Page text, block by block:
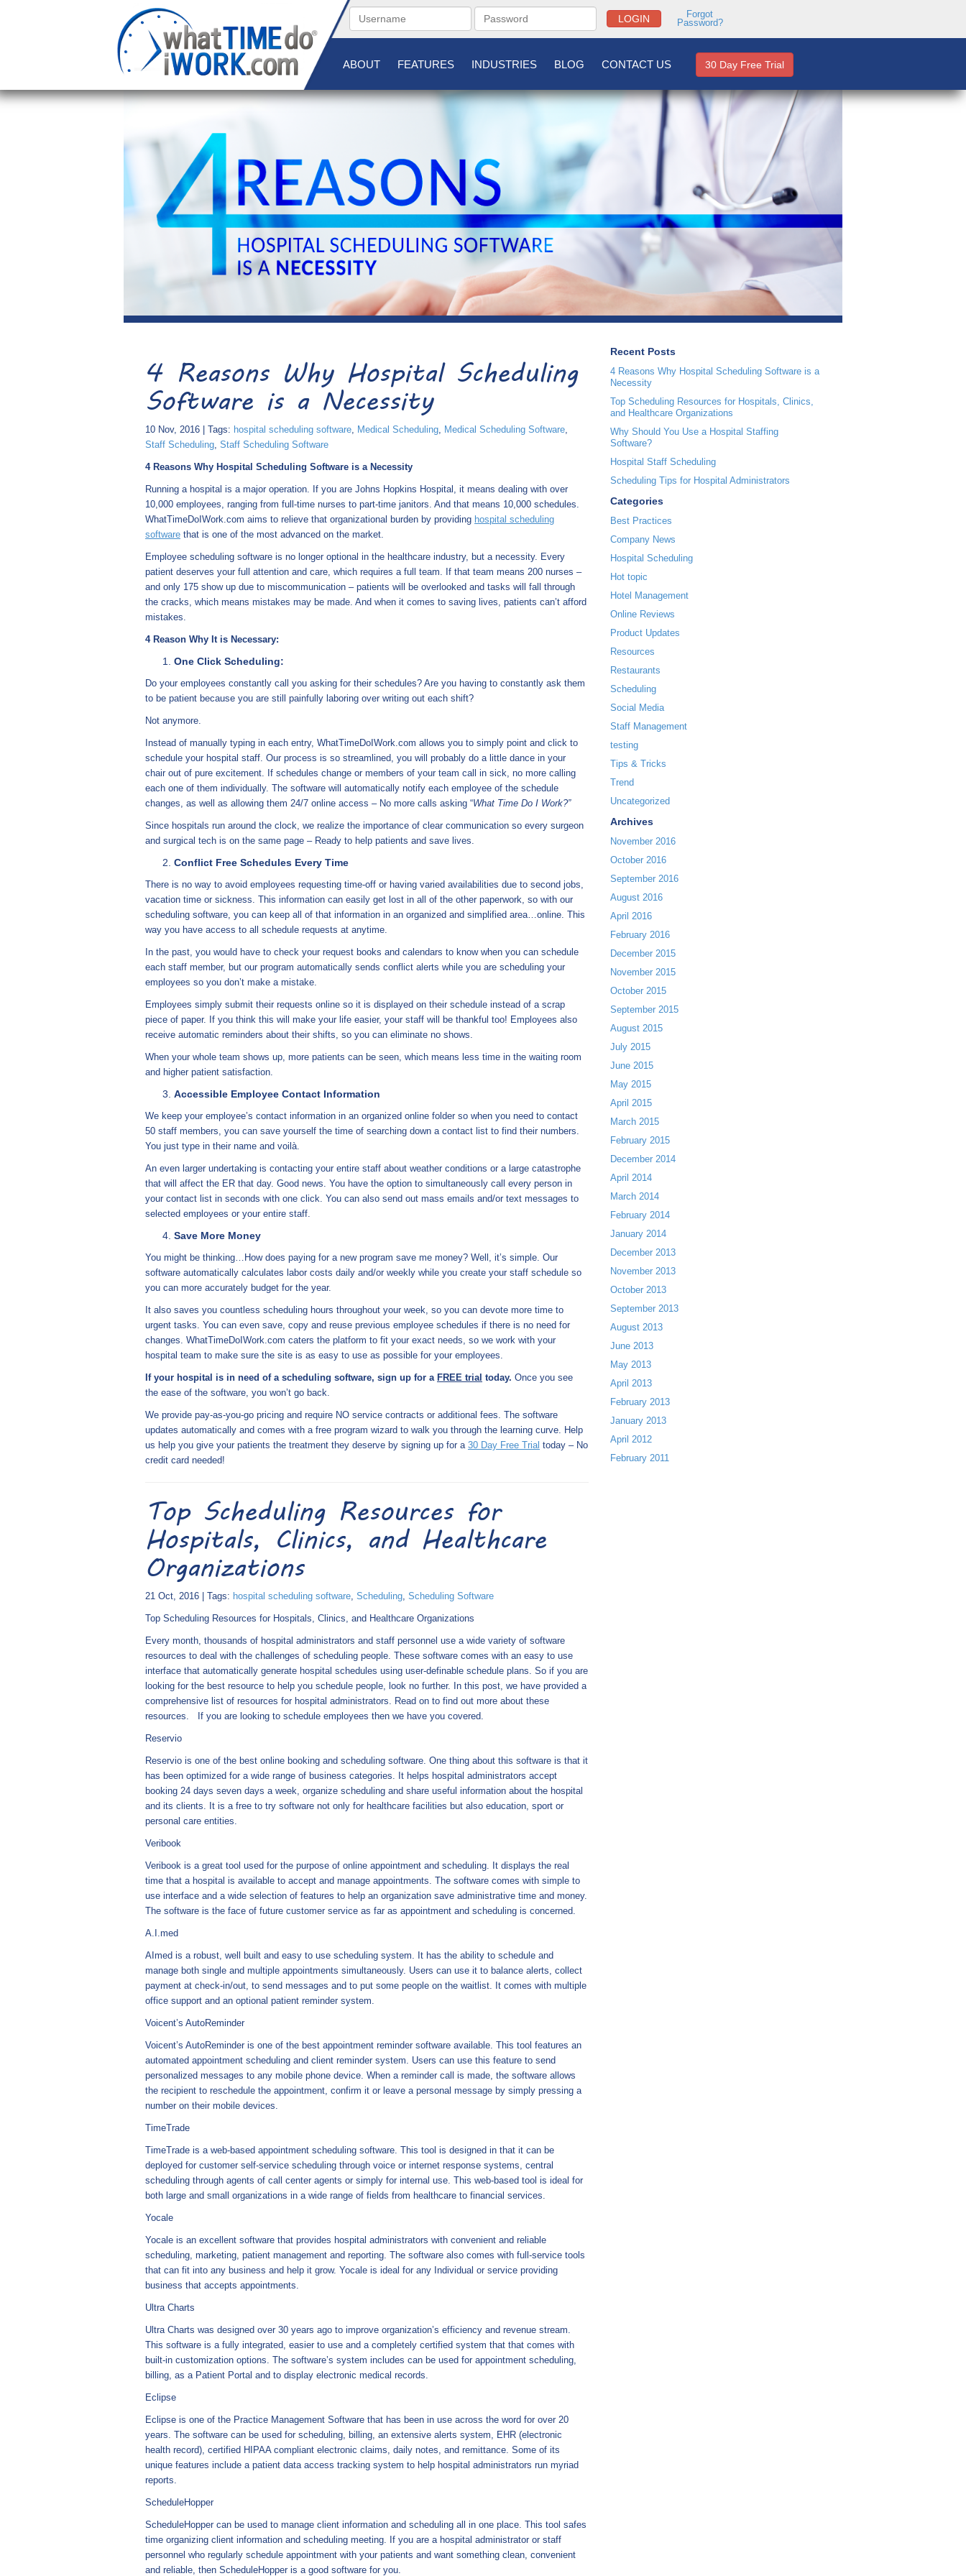
LOGIN
Forgot
Password?
ABOUT FEATURES INDUSTRIES BLOG CONTACT US 30 Day Free Trial
4 Reasons Why Hospital Scheduling
Software is a Necessity
10 Nov, 2016 | Tags: hospital scheduling software, Medical Scheduling, Medical Scheduling Software,
Staff Scheduling, Staff Scheduling Software
4 Reasons Why Hospital Scheduling Software is a Necessity
Running a hospital is a major operation. If you are Johns Hopkins Hospital, it means dealing with over
10,000 employees, ranging from full-time nurses to part-time janitors. And that means 10,000 schedules.
WhatTimeDoIWork.com aims to relieve that organizational burden by providing hospital scheduling
software that is one of the most advanced on the market.
Employee scheduling software is no longer optional in the healthcare industry, but a necessity. Every
patient deserves your full attention and care, which requires a full team. If that team means 200 nurses –
and only 175 show up due to miscommunication – patients will be overlooked and tasks will fall through
the cracks, which means mistakes may be made. And when it comes to saving lives, patients can’t afford
mistakes.
4 Reason Why It is Necessary:
One Click Scheduling:
Do your employees constantly call you asking for their schedules? Are you having to constantly ask them
to be patient because you are still painfully laboring over writing out each shift?
Not anymore.
Instead of manually typing in each entry, WhatTimeDoIWork.com allows you to simply point and click to
schedule your hospital staff. Our process is so streamlined, you will probably do a little dance in your
chair out of pure excitement. If schedules change or members of your team call in sick, no more calling
each one of them individually. The software will automatically notify each employee of the schedule
changes, as well as allowing them 24/7 online access – No more calls asking “What Time Do I Work?”
Since hospitals run around the clock, we realize the importance of clear communication so every surgeon
and surgical tech is on the same page – Ready to help patients and save lives.
Conflict Free Schedules Every Time
There is no way to avoid employees requesting time-off or having varied availabilities due to second jobs,
vacation time or sickness. This information can easily get lost in all of the other paperwork, so with our
scheduling software, you can keep all of that information in an organized and simplified area…online. This
way you have access to all schedule requests at anytime.
In the past, you would have to check your request books and calendars to know when you can schedule
each staff member, but our program automatically sends conflict alerts while you are scheduling your
employees so you don’t make a mistake.
Employees simply submit their requests online so it is displayed on their schedule instead of a scrap
piece of paper. If you think this will make your life easier, your staff will be thankful too! Employees also
receive automatic reminders about their shifts, so you can eliminate no shows.
When your whole team shows up, more patients can be seen, which means less time in the waiting room
and higher patient satisfaction.
Accessible Employee Contact Information
We keep your employee’s contact information in an organized online folder so when you need to contact
50 staff members, you can save yourself the time of searching down a contact list to find their numbers.
You just type in their name and voilà.
An even larger undertaking is contacting your entire staff about weather conditions or a large catastrophe
that will affect the ER that day. Good news. You have the option to simultaneously call every person in
your contact list in seconds with one click. You can also send out mass emails and/or text messages to
selected employees or your entire staff.
Save More Money
You might be thinking…How does paying for a new program save me money? Well, it’s simple. Our
software automatically calculates labor costs daily and/or weekly while you create your staff schedule so
you can more accurately budget for the year.
It also saves you countless scheduling hours throughout your week, so you can devote more time to
urgent tasks. You can even save, copy and reuse previous employee schedules if there is no need for
changes. WhatTimeDoIWork.com caters the platform to fit your exact needs, so we work with your
hospital team to make sure the site is as easy to use as possible for your employees.
If your hospital is in need of a scheduling software, sign up for a FREE trial today. Once you see
the ease of the software, you won’t go back.
We provide pay-as-you-go pricing and require NO service contracts or additional fees. The software
updates automatically and comes with a free program wizard to walk you through the learning curve. Help
us help you give your patients the treatment they deserve by signing up for a 30 Day Free Trial today – No
credit card needed!
Top Scheduling Resources for
Hospitals, Clinics, and Healthcare
Organizations
21 Oct, 2016 | Tags: hospital scheduling software, Scheduling, Scheduling Software
Top Scheduling Resources for Hospitals, Clinics, and Healthcare Organizations
Every month, thousands of hospital administrators and staff personnel use a wide variety of software
resources to deal with the challenges of scheduling people. These software comes with an easy to use
interface that automatically generate hospital schedules using user-definable schedule plans. So if you are
looking for the best resource to help you schedule people, look no further. In this post, we have provided a
comprehensive list of resources for hospital administrators. Read on to find out more about these
resources. If you are looking to schedule employees then we have you covered.
Reservio
Reservio is one of the best online booking and scheduling software. One thing about this software is that it
has been optimized for a wide range of business categories. It helps hospital administrators accept
booking 24 days seven days a week, organize scheduling and share useful information about the hospital
and its clients. It is a free to try software not only for healthcare facilities but also education, sport or
personal care entities.
Veribook
Veribook is a great tool used for the purpose of online appointment and scheduling. It displays the real
time that a hospital is available to accept and manage appointments. The software comes with simple to
use interface and a wide selection of features to help an organization save administrative time and money.
The software is the face of future customer service as far as appointment and scheduling is concerned.
A.I.med
AImed is a robust, well built and easy to use scheduling system. It has the ability to schedule and
manage both single and multiple appointments simultaneously. Users can use it to balance alerts, collect
payment at check-in/out, to send messages and to put some people on the waitlist. It comes with multiple
office support and an optional patient reminder system.
Voicent’s AutoReminder
Voicent’s AutoReminder is one of the best appointment reminder software available. This tool features an
automated appointment scheduling and client reminder system. Users can use this feature to send
personalized messages to any mobile phone device. When a reminder call is made, the software allows
the recipient to reschedule the appointment, confirm it or leave a personal message by simply pressing a
number on their mobile devices.
TimeTrade
TimeTrade is a web-based appointment scheduling software. This tool is designed in that it can be
deployed for customer self-service scheduling through voice or internet response systems, central
scheduling through agents of call center agents or simply for internal use. This web-based tool is ideal for
both large and small organizations in a wide range of fields from healthcare to financial services.
Yocale
Yocale is an excellent software that provides hospital administrators with convenient and reliable
scheduling, marketing, patient management and reporting. The software also comes with full-service tools
that can fit into any business and help it grow. Yocale is ideal for any Individual or service providing
business that accepts appointments.
Ultra Charts
Ultra Charts was designed over 30 years ago to improve organization’s efficiency and revenue stream.
This software is a fully integrated, easier to use and a completely certified system that that comes with
built-in customization options. The software’s system includes can be used for appointment scheduling,
billing, as a Patient Portal and to display electronic medical records.
Eclipse
Eclipse is one of the Practice Management Software that has been in use across the word for over 20
years. The software can be used for scheduling, billing, an extensive alerts system, EHR (electronic
health record), certified HIPAA compliant electronic claims, daily notes, and remittance. Some of its
unique features include a patient data access tracking system to help hospital administrators run myriad
reports.
ScheduleHopper
ScheduleHopper can be used to manage client information and scheduling all in one place. This tool safes
time organizing client information and scheduling meeting. If you are a hospital administrator or staff
personnel who regularly schedule appointment with your patients and want something clean, convenient
and reliable, then ScheduleHopper is a good software for you.
Recent Posts
4 Reasons Why Hospital Scheduling Software is a
Necessity
Top Scheduling Resources for Hospitals, Clinics,
and Healthcare Organizations
Why Should You Use a Hospital Staffing
Software?
Hospital Staff Scheduling
Scheduling Tips for Hospital Administrators
Categories
Best Practices
Company News
Hospital Scheduling
Hot topic
Hotel Management
Online Reviews
Product Updates
Resources
Restaurants
Scheduling
Social Media
Staff Management
testing
Tips & Tricks
Trend
Uncategorized
Archives
November 2016
October 2016
September 2016
August 2016
April 2016
February 2016
December 2015
November 2015
October 2015
September 2015
August 2015
July 2015
June 2015
May 2015
April 2015
March 2015
February 2015
December 2014
April 2014
March 2014
February 2014
January 2014
December 2013
November 2013
October 2013
September 2013
August 2013
June 2013
May 2013
April 2013
February 2013
January 2013
April 2012
February 2011